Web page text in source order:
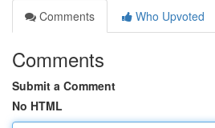
Comments
Who Upvoted
Comments
Submit a Comment
No HTML